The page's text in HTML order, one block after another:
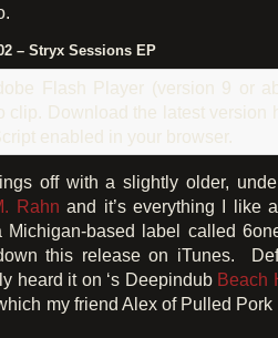
– Stryx Sessions EP
Flash Player (version 9 or
clip. Download the latest version
enabled in your browser.
off with a slightly older,
Rahn and it’s everything I like
Michigan-based label called
this release on iTunes.
heard it on ‘s Deepindub Beach
my friend Alex of Pulled